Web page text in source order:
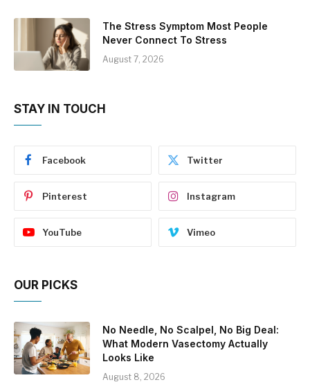
The Stress Symptom Most People
Never Connect To Stress
August 7, 2026
STAY IN TOUCH
Facebook Twitter
Pinterest Instagram
YouTube Vimeo
OUR PICKS
No Needle, No Scalpel, No Big Deal:
What Modern Vasectomy Actually
Looks Like
August 8, 2026